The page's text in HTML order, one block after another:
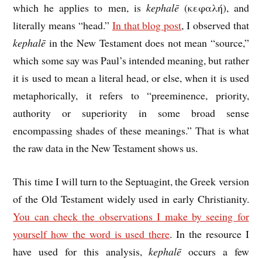
which he applies to men, is kephalē(κεφαλή), and
literally means “head.” In that blog post, I observed that
kephalēin the New Testament does not mean “source,”
which some say was Paul’s intended meaning, but rather
it is used to mean a literal head, or else, when it is used
metaphorically, it refers to “preeminence, priority,
authority or superiority in some broad sense
encompassing shades of these meanings.” That is what
the raw data in the New Testament shows us.
This time I will turn to the Septuagint, the Greek version
of the Old Testament widely used in early Christianity.
You can check the observations I make by seeing for
yourself how the word is used there. In the resource I
have used for this analysis,kephalēoccurs a few